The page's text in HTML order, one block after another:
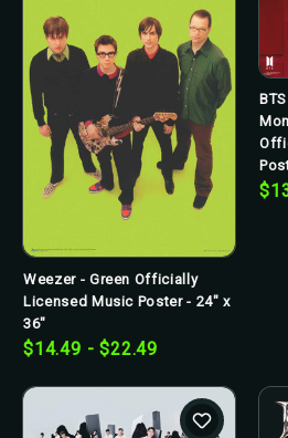
Weezer - Green Officially
Licensed Music Poster - 24" x
36"
$14.49 - $22.49